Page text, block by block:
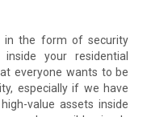
in the form of security
your residential
everyone wants to be
especially if we have
value assets inside